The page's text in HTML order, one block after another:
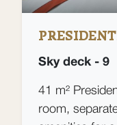
Sky deck - 9
41 m²
room,